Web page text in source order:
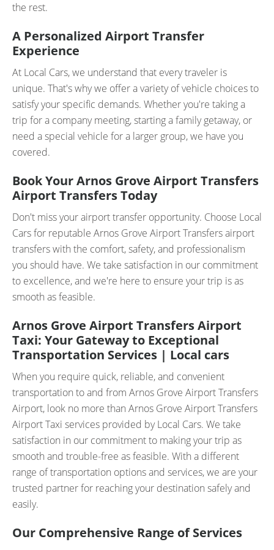
the rest.
A Personalized Airport Transfer
Experience
At Local Cars, we understand that every traveler is
unique. That's why we offer a variety of vehicle choices to
satisfy your specific demands. Whether you're taking a
trip for a company meeting, starting a family getaway, or
need a special vehicle for a larger group, we have you
covered.
Book Your Arnos Grove Airport Transfers
Airport Transfers Today
Don't miss your airport transfer opportunity. Choose Local
Cars for reputable Arnos Grove Airport Transfers airport
transfers with the comfort, safety, and professionalism
you should have. We take satisfaction in our commitment
to excellence, and we're here to ensure your trip is as
smooth as feasible.
Arnos Grove Airport Transfers Airport
Taxi: Your Gateway to Exceptional
Transportation Services | Local cars
When you require quick, reliable, and convenient
transportation to and from Arnos Grove Airport Transfers
Airport, look no more than Arnos Grove Airport Transfers
Airport Taxi services provided by Local Cars. We take
satisfaction in our commitment to making your trip as
smooth and trouble-free as feasible. With a different
range of transportation options and services, we are your
trusted partner for reaching your destination safely and
easily.
Our Comprehensive Range of Services